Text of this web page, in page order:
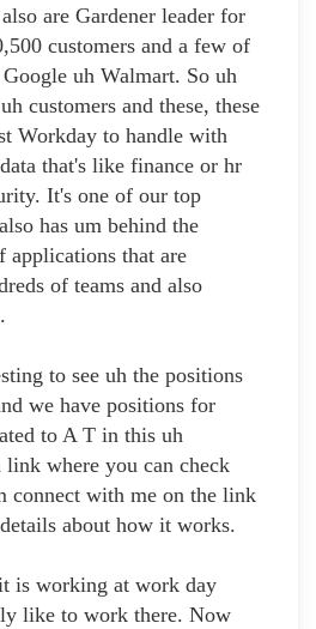
are Gardener leader for
customers and a few of
uh Walmart. So uh
customers and these, these
Workday to handle with
that's like finance or hr
It's one of our top
has um behind the
applications that are
of teams and also
to see uh the positions
we have positions for
to A T in this uh
link where you can check
connect with me on the link
about how it works.
is working at work day
like to work there. Now